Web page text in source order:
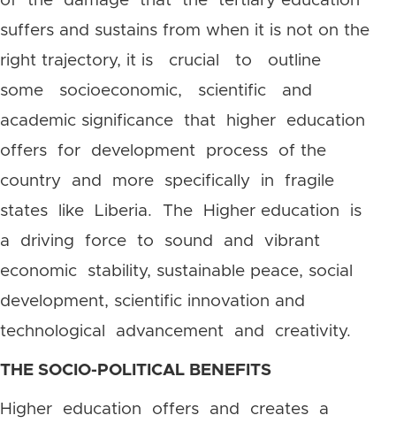
suffers and sustains from when it is not on the
right trajectory, it is crucial to outline
some socioeconomic, scientific and
academic significance that higher education
offers for development process of the
country and more specifically in fragile
states like Liberia. The Higher education is
a driving force to sound and vibrant
economic stability, sustainable peace, social
development, scientific innovation and
technological advancement and creativity.
THE SOCIO-POLITICAL BENEFITS
Higher education offers and creates a